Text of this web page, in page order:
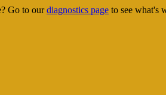
Go to ourdiagnostics page to see what's